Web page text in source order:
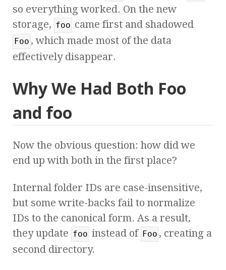
so everything worked. On the new
storage, foo came first and shadowed
Foo , which made most of the data
effectively disappear.
Why We Had Both Foo
and foo
Now the obvious question: how did we
end up with both in the first place?
Internal folder IDs are case-insensitive,
but some write-backs fail to normalize
IDs to the canonical form. As a result,
they update foo instead of Foo , creating a
second directory.